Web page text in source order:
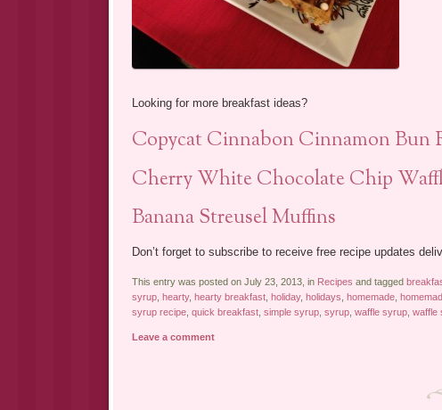
Looking for more breakfast ideas?
Copycat Cinnabon Cinnamon Bun
Cherry White Chocolate Chip
Banana Streusel Muffins
Don’t forget to subscribe to receive free recipe updates
This entry was posted on July 23, 2013, in Recipes and tagged
syrup, hearty, hearty breakfast, holiday, holidays homemade,
syrup recipe, quick breakfast, simple syrup, syrup, waffle syrup, waffle
Leave a comment